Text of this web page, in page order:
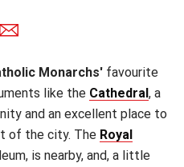
Monarchs' favourite
like the Cathedral, a
and an excellent place to
of the city. The Royal
is nearby, and, a little